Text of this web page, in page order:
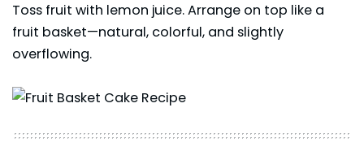
Toss fruit with lemon juice. Arrange on top like a
fruit basket—natural, colorful, and slightly
overflowing.